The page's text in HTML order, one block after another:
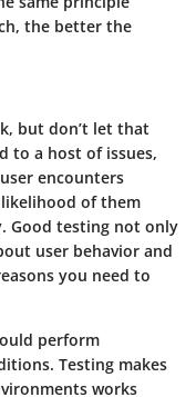
the better the
but don’t let that
to a host of issues,
encounters
of them
Good testing not only
user behavior and
you need to
perform
Testing makes
works